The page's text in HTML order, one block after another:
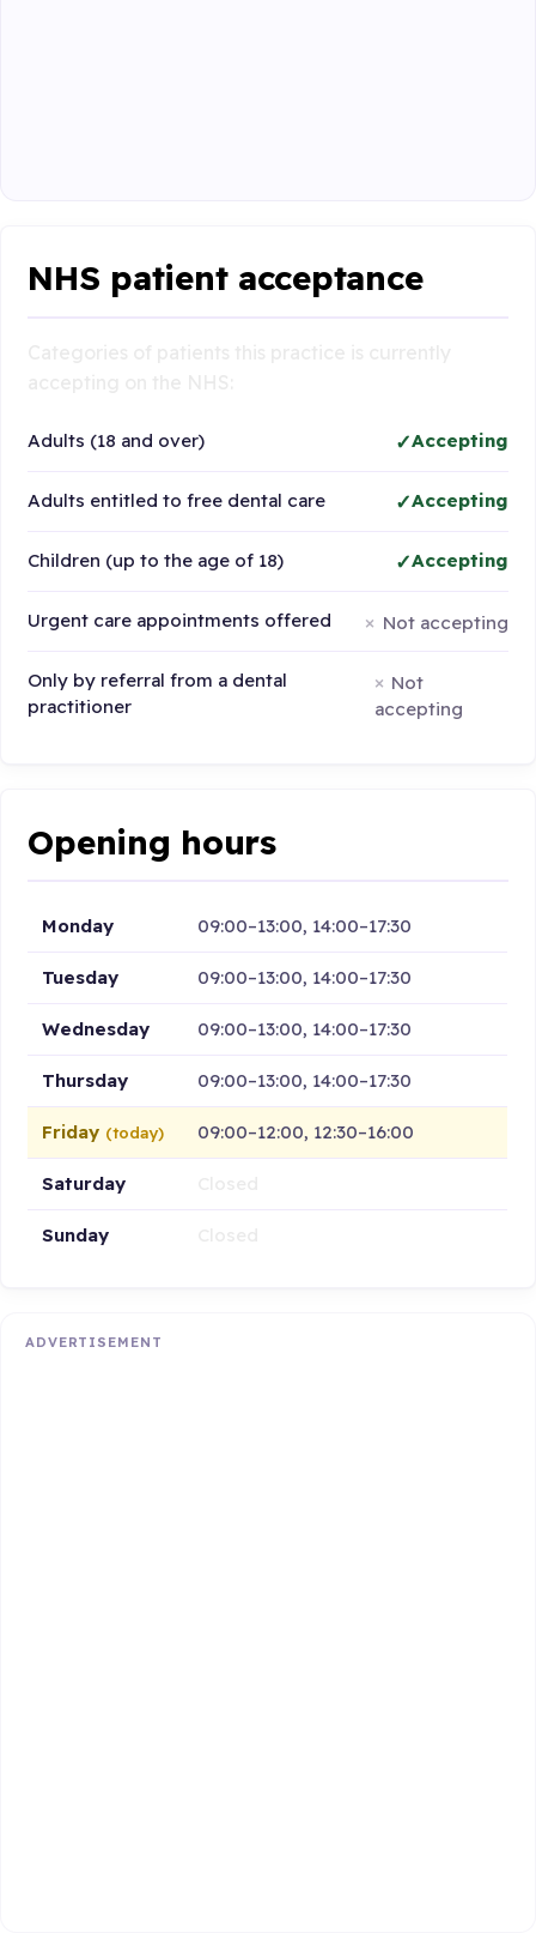
NHS patient acceptance
Adults (18 and over) Accepting
Adults entitled to free dental care Accepting
Children (up to the age of 18) Accepting
Urgent care appointments offered Not accepting
Only by referral from a dental
practitioner
Not
accepting
Opening hours
Monday 09:00–13:00, 14:00–17:30
Tuesday 09:00–13:00, 14:00–17:30
Wednesday 09:00–13:00, 14:00–17:30
Thursday 09:00–13:00, 14:00–17:30
Friday (today) 09:00–12:00, 12:30–16:00
Saturday
Sunday
ADVERTISEMENT